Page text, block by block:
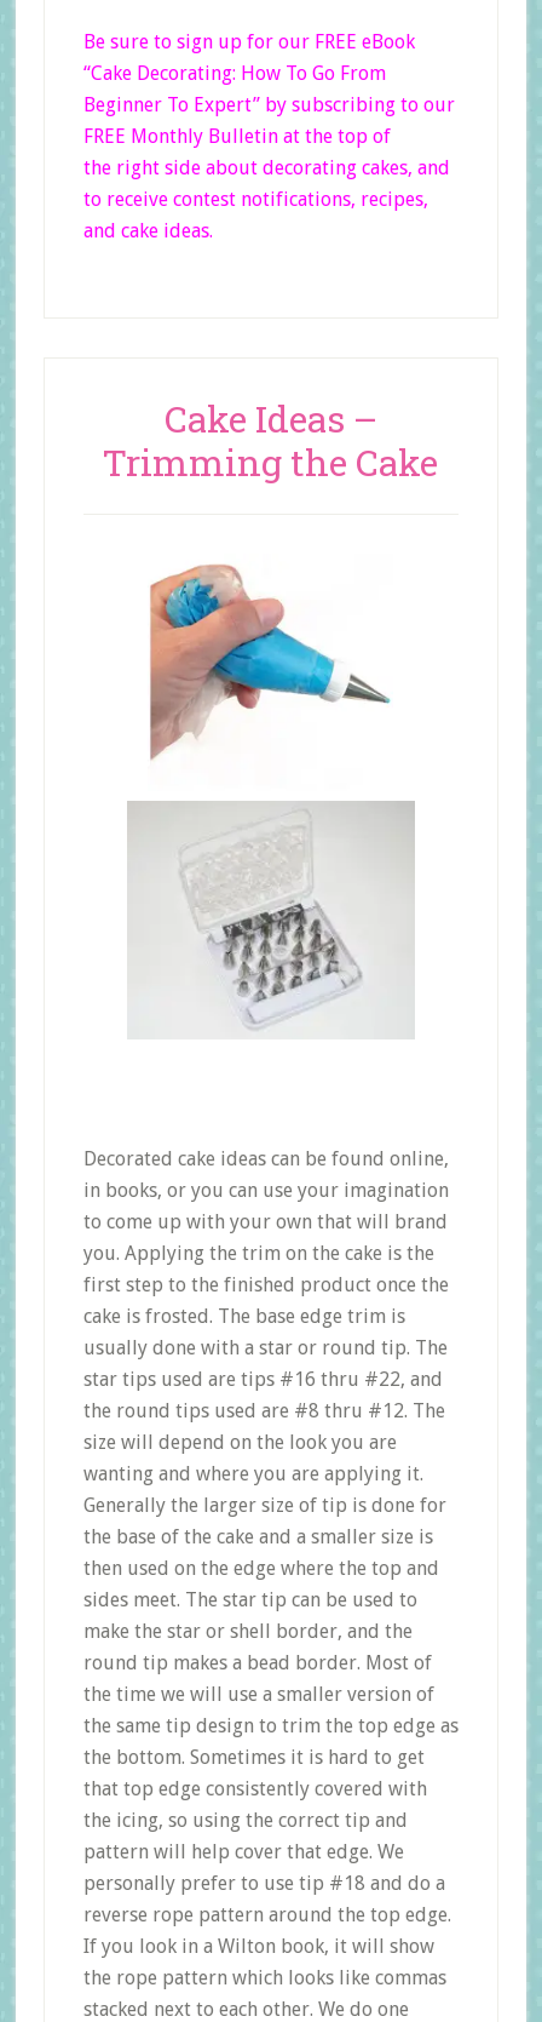
Be sure to sign up for our FREE eBook
“Cake Decorating: How To Go From
Beginner To Expert” by subscribing to our
FREE Monthly Bulletin at the top of
the right side about decorating cakes, and
to receive contest notifications, recipes,
and cake ideas.
Cake Ideas –
Trimming the Cake
Decorated cake ideas can be found online,
in books, or you can use your imagination
to come up with your own that will brand
you. Applying the trim on the cake is the
first step to the finished product once the
cake is frosted. The base edge trim is
usually done with a star or round tip. The
star tips used are tips #16 thru #22, and
the round tips used are #8 thru #12. The
size will depend on the look you are
wanting and where you are applying it.
Generally the larger size of tip is done for
the base of the cake and a smaller size is
then used on the edge where the top and
sides meet. The star tip can be used to
make the star or shell border, and the
round tip makes a bead border. Most of
the time we will use a smaller version of
the same tip design to trim the top edge as
the bottom. Sometimes it is hard to get
that top edge consistently covered with
the icing, so using the correct tip and
pattern will help cover that edge. We
personally prefer to use tip #18 and do a
reverse rope pattern around the top edge.
If you look in a Wilton book, it will show
the rope pattern which looks like commas
stacked next to each other. We do one